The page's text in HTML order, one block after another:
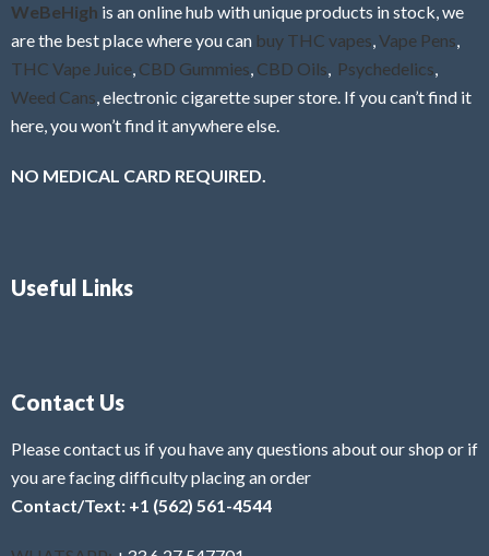
WeBeHigh is an online hub with unique products in stock, we
are the best place where you can buy THC vapes,Vape Pens,
THC Vape Juice, CBD Gummies, CBD Oils, Psychedelics,
Weed Cans, electronic cigarette super store. If you can’t find it
here, you won’t find it anywhere else.
NO MEDICAL CARD REQUIRED.
Useful Links
Contact Us
Please contact us if you have any questions about our shop or if
you are facing difficulty placing an order
Contact/Text: +1 (562) 561-4544